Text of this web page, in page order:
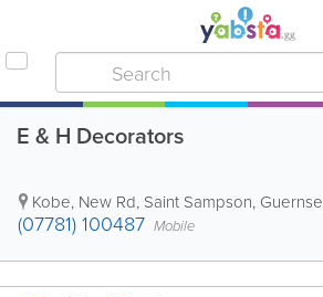
E & H Decorators
Kobe, New Rd, Saint Sampson,
(07781) 100487 Mobile